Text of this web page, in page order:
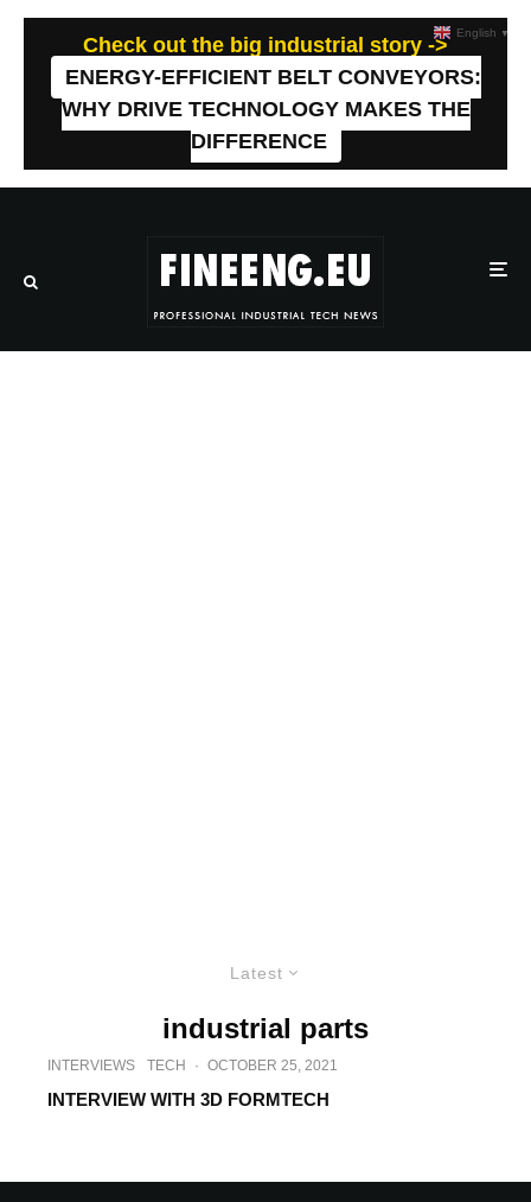
Check out the big industrial story ->
ENERGY-EFFICIENT BELT CONVEYORS:
WHY DRIVE TECHNOLOGY MAKES THE
DIFFERENCE
Latest
industrial parts
INTERVIEWS TECH · OCTOBER 25, 2021
INTERVIEW WITH 3D FORMTECH
English ▼